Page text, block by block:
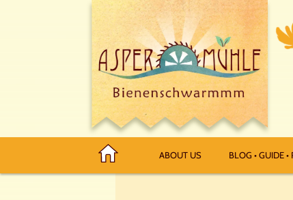
ABOUT US BLOG • GUIDE •